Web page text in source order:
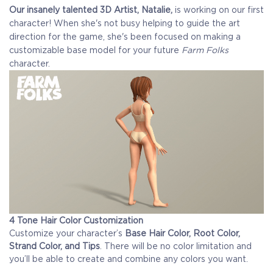
Our insanely talented 3D Artist, Natalie, is working on our first
character! When she's not busy helping to guide the art
direction for the game, she's been focused on making a
customizable base model for your future Farm Folks
character.
4 Tone Hair Color Customization
Customize your character’s Base Hair Color, Root Color,
Strand Color, and Tips. There will be no color limitation and
you’ll be able to create and combine any colors you want.